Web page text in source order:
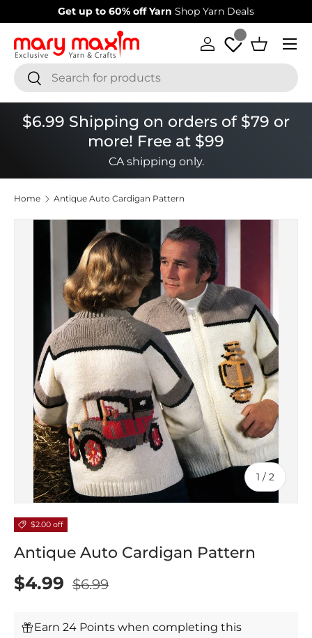
Skip to content
to 60% off YarnShop Yarn Deals Welcome to our
SearchSearch
Log in Basket
Menu
$6.99 Shipping on orders of $79 or
more! Free at $99
CA shipping only.
Home Antique Auto Cardigan Pattern
1 / of
2
$2.00 off
Antique Auto Cardigan Pattern
$4.99 $6.99
Earn 24 Points when completing this